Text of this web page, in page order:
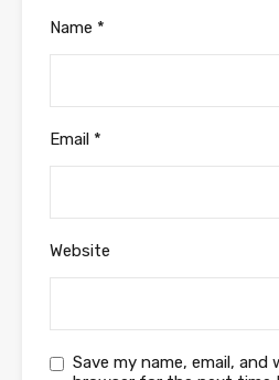
Name *
Email *
Website
Save my name, email, and